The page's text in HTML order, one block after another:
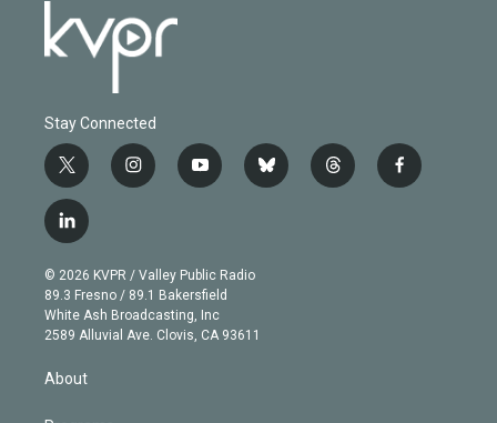
Stay Connected
t
w
i
t
e
r
i
n
g
r
a
m
y
o
b
e
b
l
t
h
f
a
l
i
n
k
e
d
© 2026 KVPR / Valley Public Radio
89.3 Fresno / 89.1 Bakersfield
White Ash Broadcasting, Inc
2589 Alluvial Ave. Clovis, CA 93611
About